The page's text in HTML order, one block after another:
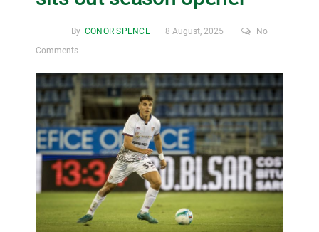
By CONOR SPENCE 8 August, 2025
No
Comments